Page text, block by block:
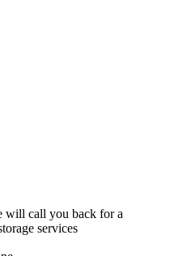
will call you back for a
services